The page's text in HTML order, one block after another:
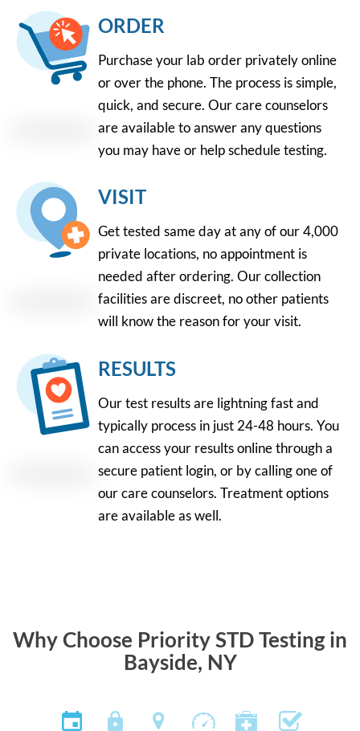
ORDER
Purchase your lab order privately online
or over the phone. The process is simple,
quick, and secure. Our care counselors
are available to answer any questions
you may have or help schedule testing.
VISIT
Get tested same day at any of our 4,000
private locations, no appointment is
needed after ordering. Our collection
facilities are discreet, no other patients
will know the reason for your visit.
RESULTS
Our test results are lightning fast and
typically process in just 24-48 hours. You
can access your results online through a
secure patient login, or by calling one of
our care counselors. Treatment options
are available as well.
Why Choose Priority STD Testing in
Bayside, NY